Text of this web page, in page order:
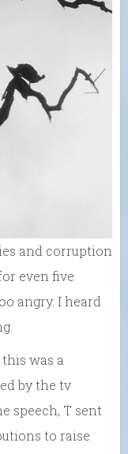
and corruption
even five
angry. I heard
was a
by the tv
speech, T sent
to raise